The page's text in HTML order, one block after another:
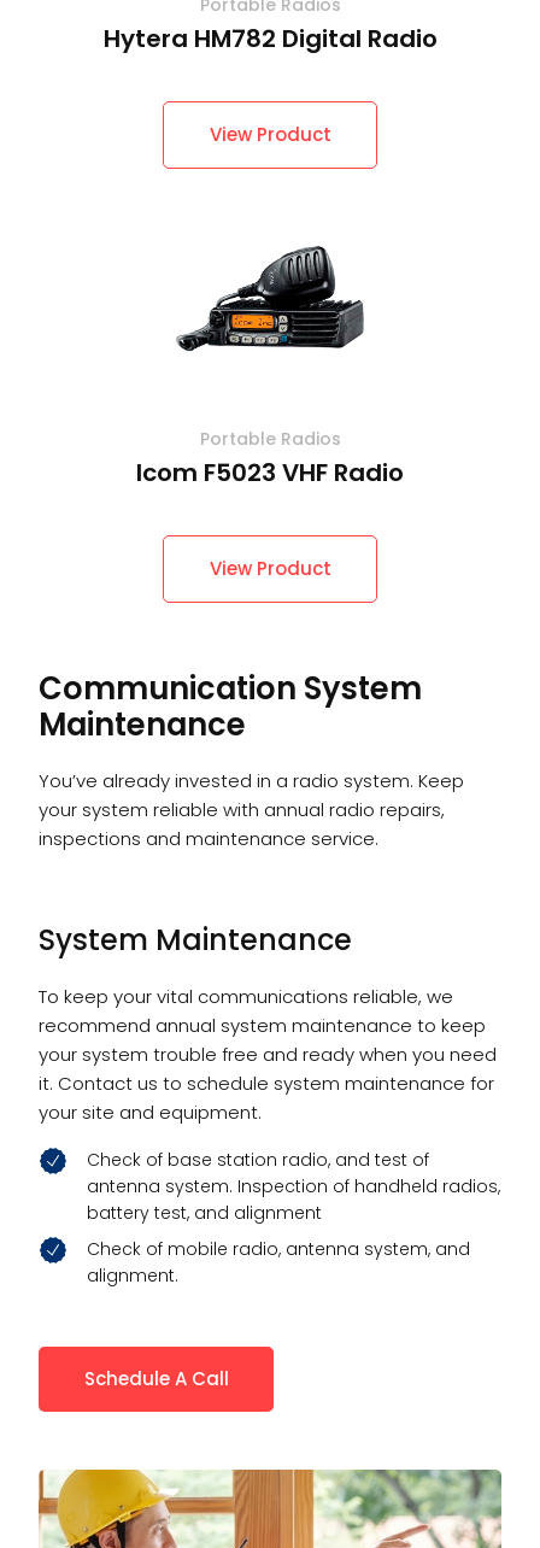
Hytera HM782 Digital Radio
View Product
Portable Radios
Icom F5023 VHF Radio
View Product
Communication System
Maintenance
You’ve already invested in a radio system. Keep
your system reliable with annual radio repairs,
inspections and maintenance service.
System Maintenance
To keep your vital communications reliable, we
recommend annual system maintenance to keep
your system trouble free and ready when you need
it. Contact us to schedule system maintenance for
your site and equipment.
Check of base station radio, and test of
antenna system. Inspection of handheld radios,
battery test, and alignment
Check of mobile radio, antenna system, and
alignment.
Schedule A Call